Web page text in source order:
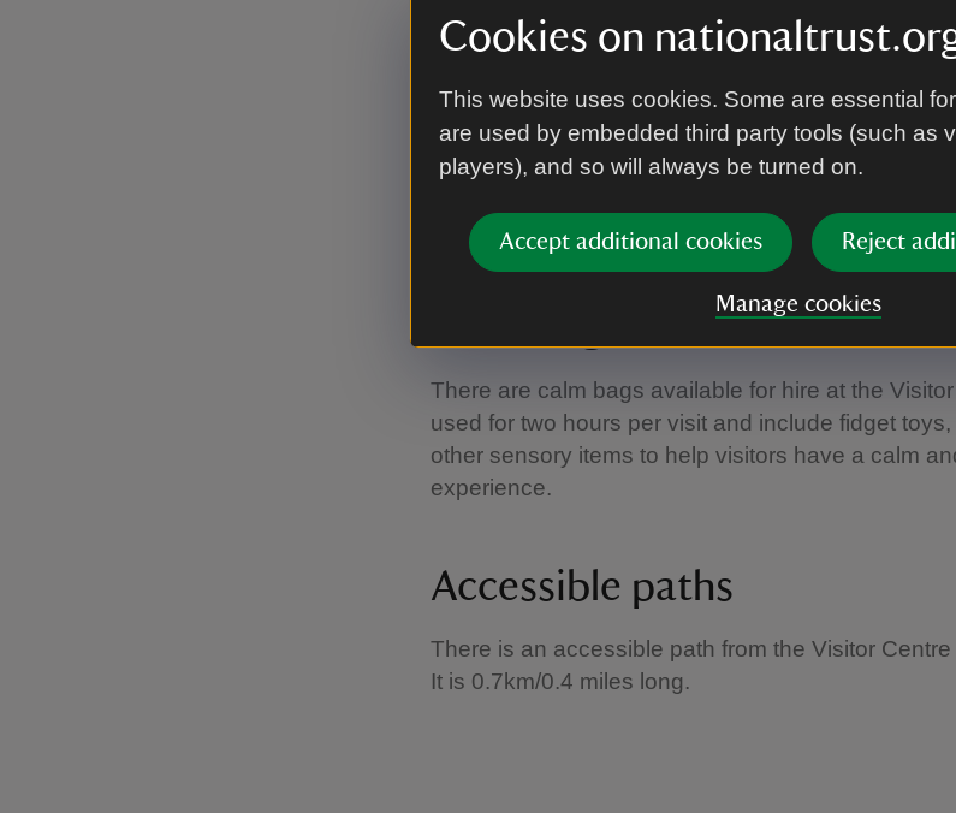
Cookies on
This website uses cookies. Some are essential
are used by embedded third party tools (such as
players), and so will always be turned on.
Accept additional cookies Reject
Manage cookies
an induction loop available.
Tearoom
tearoom is cash only.
There are calm bags available for hire at the
used for two hours per visit and include fidget
other sensory items to help visitors have a calm
experience.
Accessible paths
There is an accessible path from the Visitor
It is 0.7km/0.4 miles long.